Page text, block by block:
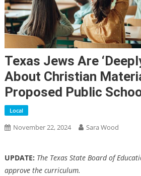
Texas Jews Are
About Christian
Proposed Public
Local
November 22, 2024 Sara Wood
UPDATE: The Texas State Board of
approve the curriculum.